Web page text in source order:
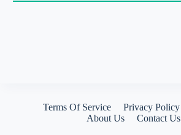
Terms Of Service Privacy Policy
About Us
Contact Us